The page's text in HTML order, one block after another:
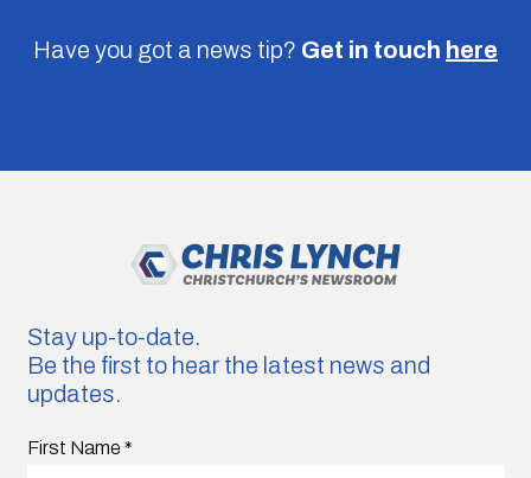
Have you got a news tip? Get in touch here
Stay up-to-date.
Be the first to hear the latest news and
updates.
First Name *